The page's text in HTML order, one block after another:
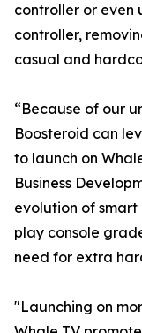
controller or even
controller,
casual and
“Because of our
Boosteroid can
to launch on
Business
evolution of smart
play console
need for extra
"Launching on